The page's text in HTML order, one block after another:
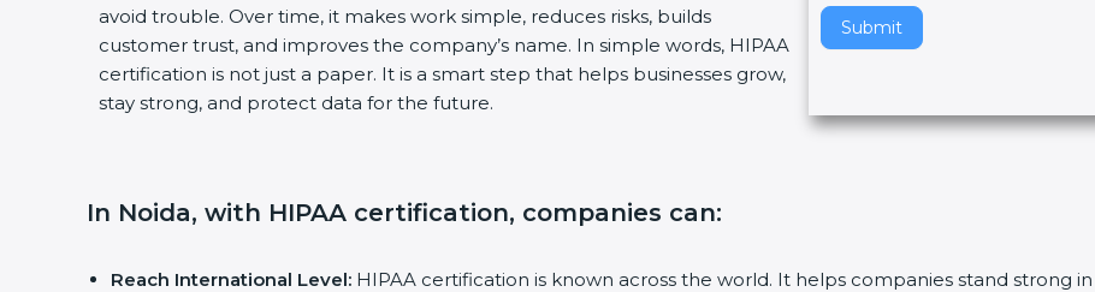
avoid trouble. Over time, it makes work simple, reduces risks, builds
customer trust, and improves the company’s name. In simple words, HIPAA
certification is not just a paper. It is a smart step that helps businesses grow,
stay strong, and protect data for the future.
Submit
e
s
d
In Noida, with HIPAA certification, companies can:
Reach International Level:HIPAA certification is known across the world. It helps companies stand strong in